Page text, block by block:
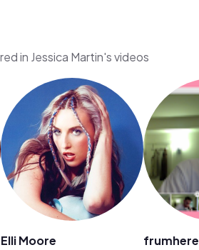
in Jessica Martin's videos
Elli Moore frumhere